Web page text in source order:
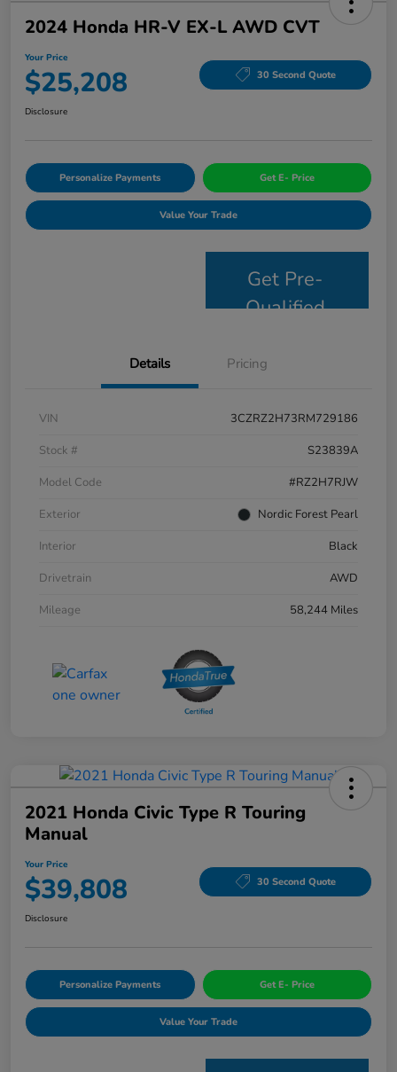
2024 Honda HR-V EX-L AWD CVT
Your Price
$25,208 30 Second Quote
Disclosure
Personalize Payments Get E- Price
Value Your Trade
Get Pre-
Qualified
Details Pricing
VIN
3CZRZ2H73RM729186
Stock #
S23839A
Model Code
#RZ2H7RJW
Exterior
Nordic Forest Pearl
Interior
Black
Drivetrain
AWD
Mileage
58,244 Miles
2021 Honda Civic Type R Touring
Manual
Your Price
$39,808 30 Second Quote
Disclosure
Personalize Payments Get E- Price
Value Your Trade